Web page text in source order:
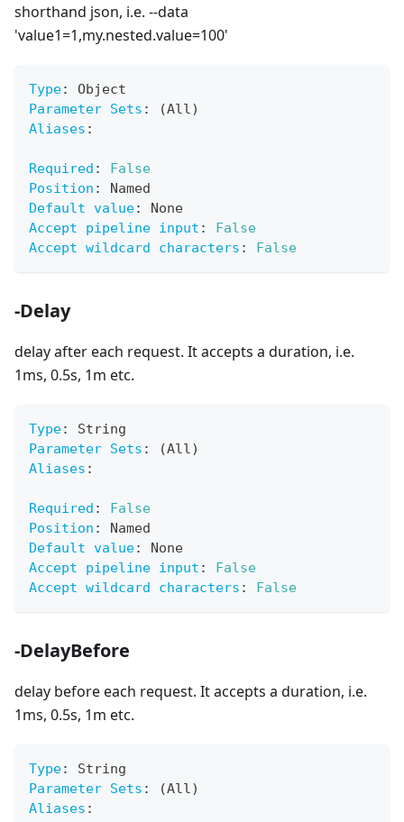
shorthand json, i.e. --data
'value1=1,my.nested.value=100'
Type:
Object
Parameter Sets :
(All)
Aliases :
Required :
False
Position :
Named
Default value:
None
Accept pipeline input :
False
Accept wildcard characters : False
-Delay
delay after each request. It accepts a duration, i.e.
1ms, 0.5s, 1m etc.
Type:
String
Parameter Sets :
(All)
Aliases :
Required :
False
Position :
Named
Default value:
None
Accept pipeline input :
False
Accept wildcard characters : False
-DelayBefore
delay before each request. It accepts a duration, i.e.
1ms, 0.5s, 1m etc.
Type:
String
Parameter Sets :
(All)
Aliases :